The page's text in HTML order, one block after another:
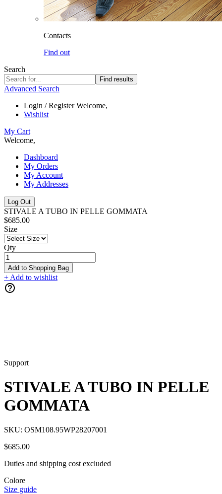
Contacts
Find out
Search
Find results
Advanced Search
Login / Register Welcome,
Wishlist
My Cart
Welcome,
Dashboard
My Orders
My Account
My Addresses
Log Out
STIVALE A TUBO IN PELLE GOMMATA
$685.00
Size
Qty
Add to Shopping Bag
+ Add to wishlist
Support
STIVALE A TUBO IN PELLE
GOMMATA
SKU: OSM108.95WP28207001
$685.00
Duties and shipping cost excluded
Colore
Size guide